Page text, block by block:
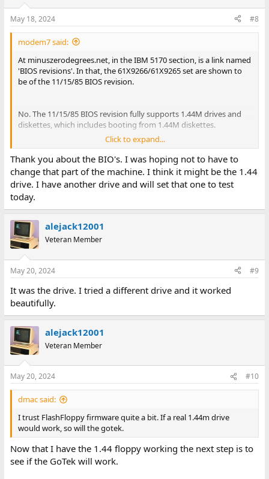
s
:
May 18, 2024 #8
modem7 said:
At minuszerodegrees.net, in the IBM 5170 section, is a link named
'BIOS revisions'. In that, the 61X9266/61X9265 set are shown to
be of the 11/15/85 BIOS revision.
No. The 11/15/85 BIOS revision fully supports 1.44M drives and
diskettes, which includes booting from 1.44M diskettes.
Rhetorical: So, is the problem cause the controller, cable, or 1.44M
drive ?
Click to expand...
Thank you about the BIO's. I was hoping not to have to
change that part of the machine. I think it might be the 1.44
drive. I have another drive and will set that one to test
today.
alejack12001
Veteran Member
May 20, 2024 #9
It was the drive. I tried a different drive and it worked
beautifully.
alejack12001
Veteran Member
May 20, 2024 #10
dmac said:
I trust FlashFloppy firmware quite a bit. If a real 1.44m drive
would work, so will the gotek.
Now that I have the 1.44 floppy working the next step is to
see if the GoTek will work.